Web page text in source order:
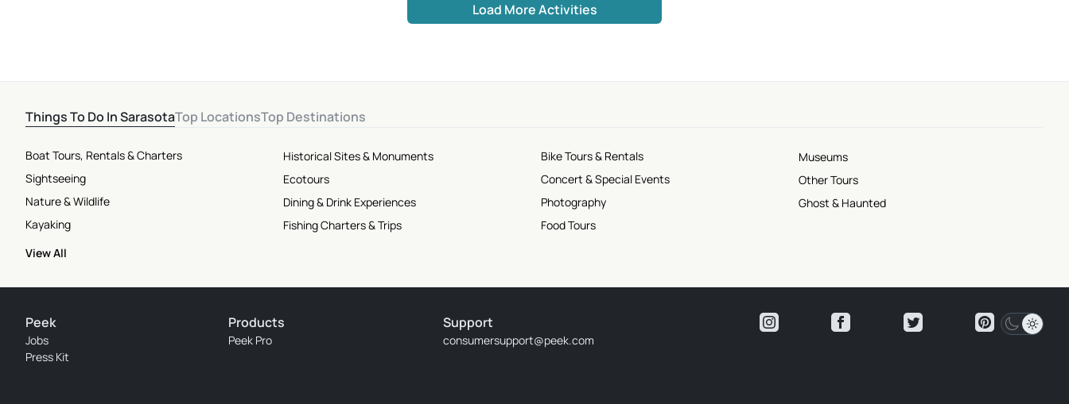
Load More Activities
Things To Do In SarasotaTop LocationsTop Destinations
Boat Tours, Rentals & Charters
Sightseeing
Nature & Wildlife
Kayaking
Historical Sites & Monuments
Ecotours
Dining & Drink Experiences
Fishing Charters & Trips
Bike Tours & Rentals
Concert & Special Events
Photography
Food Tours
Museums
Other Tours
Ghost & Haunted
View All
Peek
Jobs
Press Kit
Products
Peek Pro
Support
consumersupport@peek.com